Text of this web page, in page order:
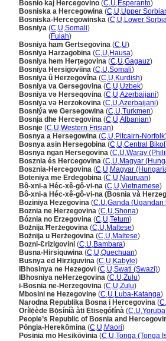
Bosnio kaj Hercegovino (C,U,Esperanto)
Bosniska a Hercegowina (C,U,Upper
Bosniska-Hercegowinska (C,U,Lower
Bosniya (C,U,Somali)
(Fulah)
Bosniya ham Gertsegovina (C,U)
Bosniya Harzagobina (C,U,Hausa)
Bosniya hem Herțegovina (C,U,Gagauz)
Bosniya Hersigoviina (C,U,Somali)
Bosniya û Herzegovîna (C,U,Kurdish)
Bosniya va Gersegovina (C,U,Uzbek)
Bosniya və Herseqovina (C,U,Azerbaijani)
Bosniya və Herzokovina (C,U,Azerbaijani)
Bosniýa we Gersegowina (C,U,Turkmen)
Bosnja dhe Hercegovina (C,U,Albanian)
Bosnje (C,U,Western Frisian)
Bosnya a Hersegowina (C,U,Pitcairn-Norfolk
Bosnya asin Hersegobina (C,U,Central Bikol
Bosnya ngan Hersegovina (C,U,Waray
Bosznia és Hercegovina (C,U,Magyar
Bosznia-Hercegovina (C,U,Magyar
Boteniya me Erdegobina (C,U,Nauruan)
Bô-xni-a Héc-xê-gô-vi-na (C,U,Vietnamese)
Bô-xni-a Héc-xê-gô-vi-na (Bosnia và
Boziniya Hezegovina (C,U,Ganda (Ugandan
Boznia ne Herzegovina (C,U,Shona)
Bóznia no Erzegovina (C,U,Tetum)
Bożnija Ħerżegovina (C,U,Maltese)
Bożnija u Ħerżegovina (C,U,Maltese)
Bozni-Ɛrizigovini (C,U,Bambara)
Busna-Hirsiquwina (C,U,Quechuan)
Busnya ed Hirziguvina (C,U,Kabyle)
IBhosinya ne Hezegovi (C,U,Swati (Swazi))
IBhosniya neHerzegovina (C,U,Zulu)
i-Bosnia ne-Herzegovina (C,U,Zulu)
Mbosini ne Hezegovine (C,U,Luba-Katanga)
Narodna Republika Bosna i Hercegovina (C,
Orílẹ́ède Bọ̀síníà àti Ẹtisẹgófínà (C,U,Yoruba
People’s Republic of Bosnia and
Pōngia-Herekōmina (C,U,Maori)
Posinia mo Hesikōvinia (C,U,Tonga (Tonga